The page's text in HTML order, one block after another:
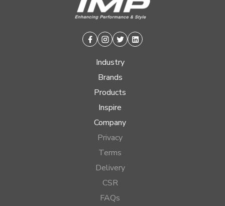
Facebook
Instagram
TwitterLinkedin
Industry
Brands
Products
Inspire
Company
Privacy
Terms
Delivery
CSR
FAQs